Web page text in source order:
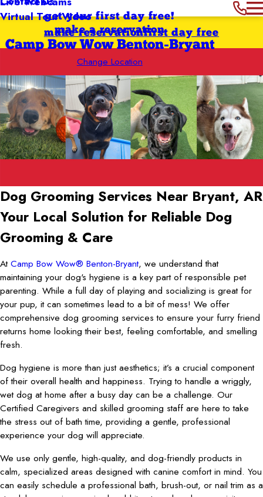
Virtual Tour Video
get your first day free!
make a reservation
Camp Bow Wow Benton-Bryant
Change Location
first day free
make reservation
Dog Grooming Services Near Bryant, AR
Your Local Solution for Reliable Dog
Grooming & Care
AtCamp Bow Wow® Benton-Bryant, we understand that
maintaining your dog's hygiene is a key part of responsible pet
parenting. While a full day of playing and socializing is great for
your pup, it can sometimes lead to a bit of mess! We offer
comprehensive dog grooming services to ensure your furry friend
returns home looking their best, feeling comfortable, and smelling
fresh.
Dog hygiene is more than just aesthetics; it’s a crucial component
of their overall health and happiness. Trying to handle a wriggly,
wet dog at home after a busy day can be a challenge. Our
Certified Caregivers and skilled grooming staff are here to take
the stress out of bath time, providing a gentle, professional
experience your dog will appreciate.
We use only gentle, high-quality, and dog-friendly products in
calm, specialized areas designed with canine comfort in mind. You
can easily schedule a professional bath, brush-out, or nail trim as a